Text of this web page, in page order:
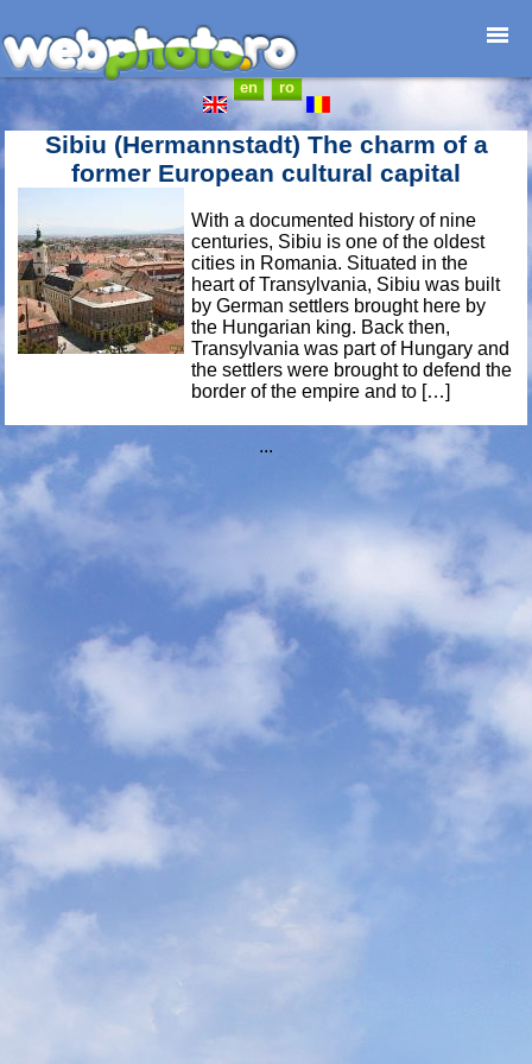
en ro
Home page
Photojournalism
Architecture
Kids
Catalogues
Webdesign
Contact
Sibiu (Hermannstadt) The charm of a
former European cultural capital
With a documented history of nine
centuries, Sibiu is one of the oldest
cities in Romania. Situated in the
heart of Transylvania, Sibiu was built
by German settlers brought here by
the Hungarian king. Back then,
Transylvania was part of Hungary and
the settlers were brought to defend the
border of the empire and to […]
...